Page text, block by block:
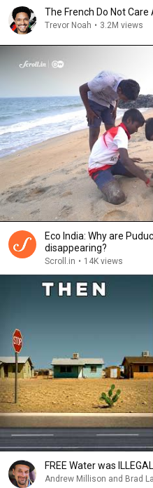
The French Do Not Care
Trevor Noah • 3.2M views
Eco India: Why are
disappearing?
Scroll.in • 14K views
FREE Water was
Andrew Millison and Brad